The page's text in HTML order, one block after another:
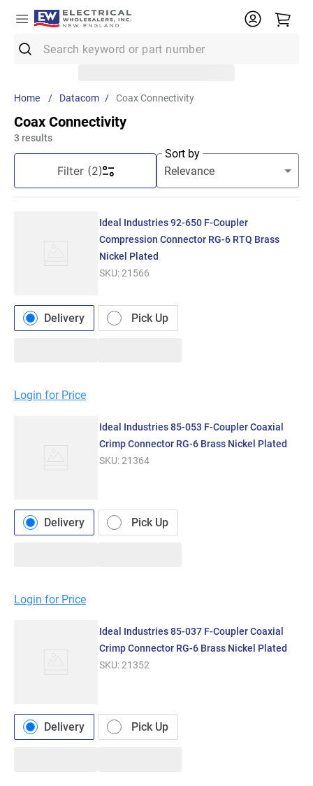
Datacom Coax Connectivity
Coax Connectivity
3 results
Filter(2)
Sort by
Ideal Industries 92-650 F-Coupler
Compression Connector RG-6 RTQ Brass
Nickel Plated
SKU:21566
Delivery Pick Up
Login for Price
Ideal Industries 85-053 F-Coupler Coaxial
Crimp Connector RG-6 Brass Nickel Plated
SKU:21364
Delivery Pick Up
Login for Price
Ideal Industries 85-037 F-Coupler Coaxial
Crimp Connector RG-6 Brass Nickel Plated
SKU:21352
Delivery Pick Up
2.
12/2 Mc
4.
10 Thhn
61083
9. 11018